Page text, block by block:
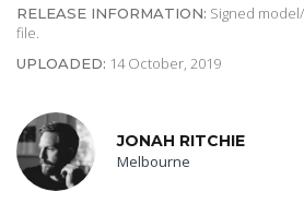
RELEASE INFORMATION: Signed
file.
UPLOADED: 14 October, 2019
JONAH RITCHIE
Melbourne